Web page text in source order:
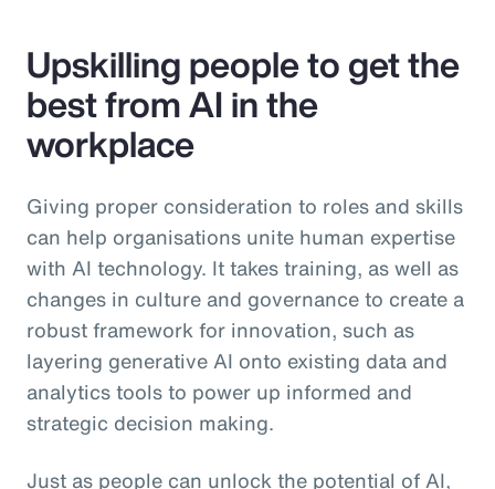
Upskilling people to get the
best from AI in the
workplace
Giving proper consideration to roles and skills
can help organisations unite human expertise
with AI technology. It takes training, as well as
changes in culture and governance to create a
robust framework for innovation, such as
layering generative AI onto existing data and
analytics tools to power up informed and
strategic decision making.
Just as people can unlock the potential of AI,